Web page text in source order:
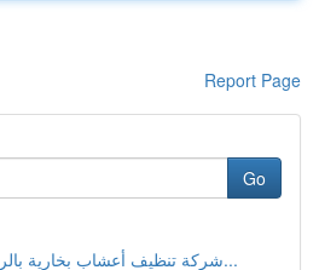
Report Page
Go
شركة تنظيف أعشاب بخارية بالرياض: الحل الأمثل...